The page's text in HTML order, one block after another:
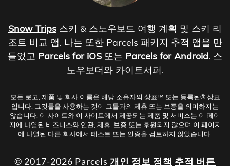
Snow Trips 스키 & 스노우보드 여행 계획 및 스키 리
조트 비교 앱. 나는 또한 Parcels 패키지 추적 앱을 만
들었고 Parcels for iOS 또는 Parcels for Android. 스
노우보더와 카이트서퍼.
모든 로고, 제품 및 회사 이름은 해당 소유자의 상표™ 또는 등록된® 상표
입니다. 그것들을 사용하는 것이 그들과의 제휴 또는 보증을 의미하지는
않습니다. 이 사이트와 이 사이트에서 제공되는 제품 및 서비스는 이 페이
지에 나열된 비즈니스와 연관, 제휴, 보증 또는 후원되지 않으며 이 페이지
에 나열된 다른 회사에서 테스트 또는 인증을 검토하지 않았습니다.
© 2017-2026 Parcels 개인 정보 정책 추적 버튼